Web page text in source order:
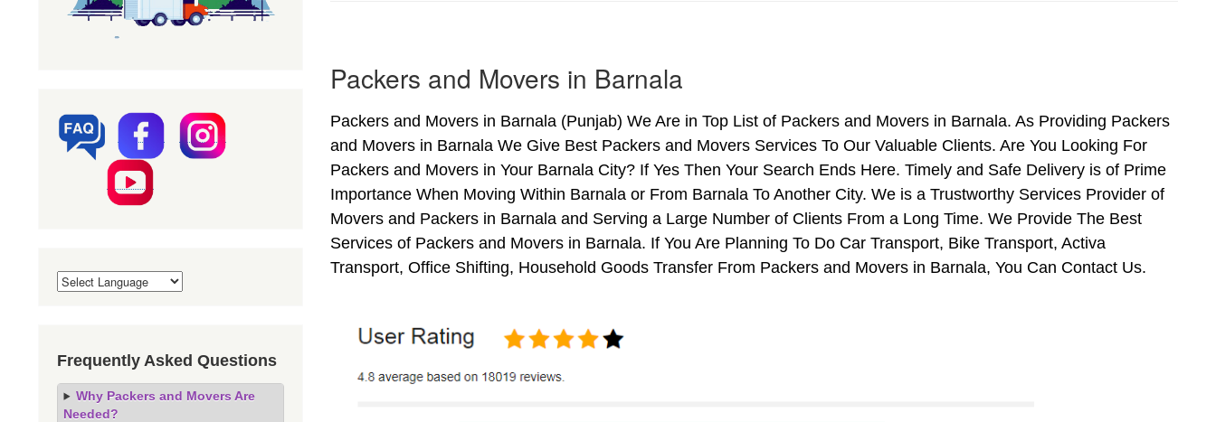
Packers and Movers in Barnala
Packers and Movers in Barnala (Punjab) We Are in Top List of Packers and Movers in Barnala. As Providing Packers
and Movers in Barnala We Give Best Packers and Movers Services To Our Valuable Clients. Are You Looking For
Packers and Movers in Your Barnala City? If Yes Then Your Search Ends Here. Timely and Safe Delivery is of Prime
Importance When Moving Within Barnala or From Barnala To Another City. We is a Trustworthy Services Provider of
Movers and Packers in Barnala and Serving a Large Number of Clients From a Long Time. We Provide The Best
Services of Packers and Movers in Barnala. If You Are Planning To Do Car Transport, Bike Transport, Activa
Transport, Office Shifting, Household Goods Transfer From Packers and Movers in Barnala, You Can Contact Us.
Frequently Asked Questions
Why Packers and Movers Are
Needed?